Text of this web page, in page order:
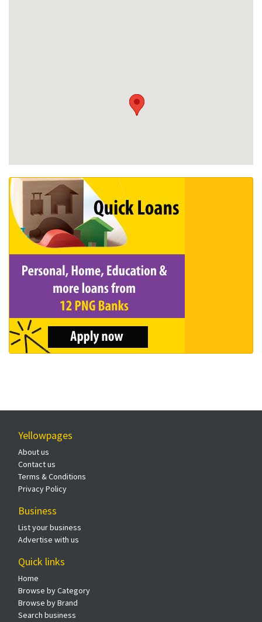
Yellowpages
About us
Contact us
Terms & Conditions
Privacy Policy
Business
List your business
Advertise with us
Quick links
Home
Browse by Category
Browse by Brand
Search business